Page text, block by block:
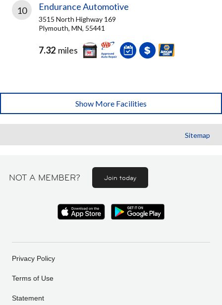
10 Endurance Automotive
3515 North Highway 169
Plymouth, MN, 55441
7.32 miles
Show More Facilities
Sitemap
NOT A MEMBER? Join today
Privacy Policy
Terms of Use
Statement